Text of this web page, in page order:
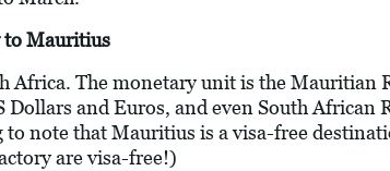
Mauritius
Africa. The monetary unit is the Mauritian
Dollars and Euros, and even South African
note that Mauritius is a visa-free
are visa-free!)